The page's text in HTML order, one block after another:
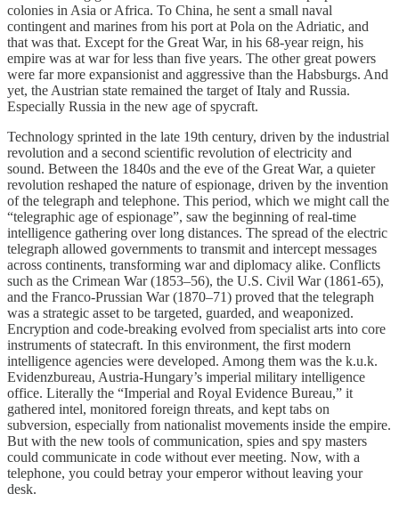
colonies in Asia or Africa. To China, he sent a small naval
contingent and marines from his port at Pola on the Adriatic, and
that was that. Except for the Great War, in his 68-year reign, his
empire was at war for less than five years. The other great powers
were far more expansionist and aggressive than the Habsburgs. And
yet, the Austrian state remained the target of Italy and Russia.
Especially Russia in the new age of spycraft.
Technology sprinted in the late 19th century, driven by the industrial
revolution and a second scientific revolution of electricity and
sound. Between the 1840s and the eve of the Great War, a quieter
revolution reshaped the nature of espionage, driven by the invention
of the telegraph and telephone. This period, which we might call the
“telegraphic age of espionage”, saw the beginning of real-time
intelligence gathering over long distances. The spread of the electric
telegraph allowed governments to transmit and intercept messages
across continents, transforming war and diplomacy alike. Conflicts
such as the Crimean War (1853–56), the U.S. Civil War (1861-65),
and the Franco-Prussian War (1870–71) proved that the telegraph
was a strategic asset to be targeted, guarded, and weaponized.
Encryption and code-breaking evolved from specialist arts into core
instruments of statecraft. In this environment, the first modern
intelligence agencies were developed. Among them was the k.u.k.
Evidenzbureau, Austria-Hungary’s imperial military intelligence
office. Literally the “Imperial and Royal Evidence Bureau,” it
gathered intel, monitored foreign threats, and kept tabs on
subversion, especially from nationalist movements inside the empire.
But with the new tools of communication, spies and spy masters
could communicate in code without ever meeting. Now, with a
telephone, you could betray your emperor without leaving your
desk.